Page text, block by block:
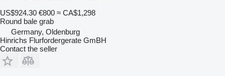
US$924.30 €800 ≈ CA$1,298
Round bale grab
Germany, Oldenburg
Hinrichs Flurfordergerate GmBH
Contact the seller